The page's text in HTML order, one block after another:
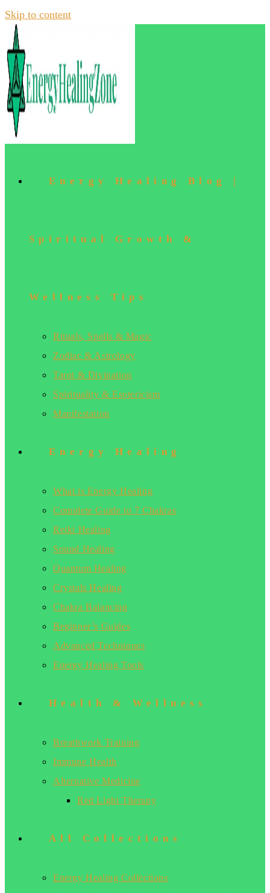
Skip to content
Energy Healing Blog |
Spiritual Growth &
Wellness Tips
Rituals, Spells & Magic
Zodiac & Astrology
Tarot & Divination
Spirituality & Esotericism
Manifestation
Energy Healing
What is Energy Healing
Complete Guide to 7 Chakras
Reiki Healing
Sound Healing
Quantum Healing
Crystals Healing
Chakra Balancing
Beginner’s Guides
Advanced Techniques
Energy Healing Tools
Health & Wellness
Breathwork Training
Immune Health
Alternative Medicine
Red Light Therapy
All Collections
Energy Healing Collections